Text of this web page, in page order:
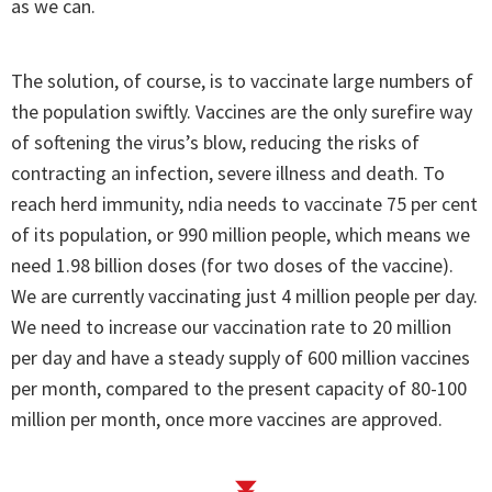
as we can.
The solution, of course, is to vaccinate large numbers of
the population swiftly. Vaccines are the only surefire way
of softening the virus’s blow, reducing the risks of
contracting an infection, severe illness and death. To
reach herd immunity, ndia needs to vaccinate 75 per cent
of its population, or 990 million people, which means we
need 1.98 billion doses (for two doses of the vaccine).
We are currently vaccinating just 4 million people per day.
We need to increase our vaccination rate to 20 million
per day and have a steady supply of 600 million vaccines
per month, compared to the present capacity of 80-100
million per month, once more vaccines are approved.